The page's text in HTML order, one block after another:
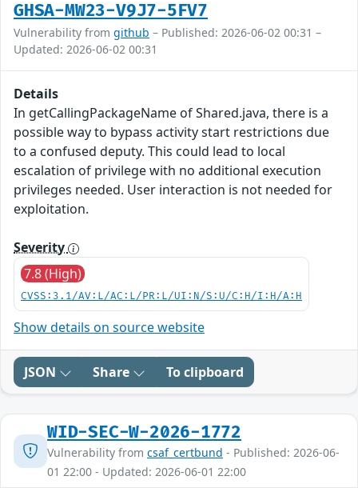
GHSA-MW23-V9J7-5FV7
Vulnerability from github – Published: 2026-06-02 00:31 –
Updated: 2026-06-02 00:31
Details
In getCallingPackageName of Shared.java, there is a
possible way to bypass activity start restrictions due
to a confused deputy. This could lead to local
escalation of privilege with no additional execution
privileges needed. User interaction is not needed for
exploitation.
Severity
7.8 (High)
CVSS:3.1/AV:L/AC:L/PR:L/UI:N/S:U/C:H/I:H/A:H
Show details on source website
JSON Share To clipboard
WID-SEC-W-2026-1772
Vulnerability from csaf_certbund - Published: 2026-06-
01 22:00 - Updated: 2026-06-01 22:00